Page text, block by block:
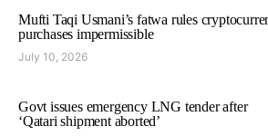
Mufti Taqi Usmani’s fatwa rules
purchases impermissible
July 10, 2026
Govt issues emergency LNG tender after
‘Qatari shipment aborted’